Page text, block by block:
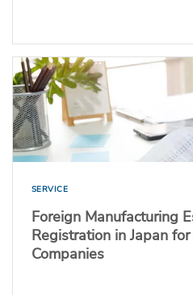
SERVICE
Foreign Manufacturing
Registration in Japan
Companies